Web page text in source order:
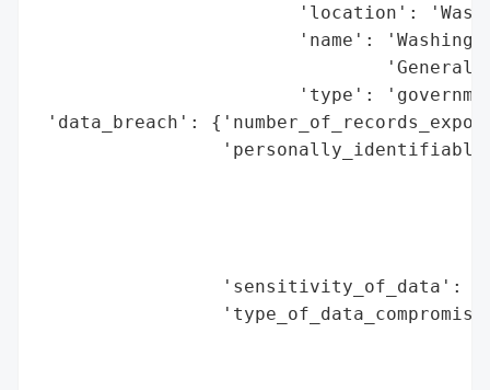
'location':
'name':
'type':
'data_breach':
'sensitivity_of_data':